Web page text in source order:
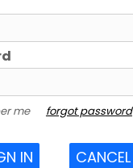
me forgot password
IN CANCEL